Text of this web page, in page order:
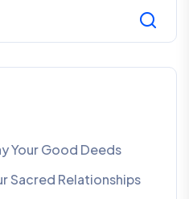
Your Good Deeds
Sacred Relationships